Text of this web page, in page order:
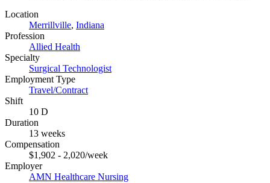
Location
Merrillville, Indiana
Profession
Allied Health
Specialty
Surgical Technologist
Employment Type
Travel/Contract
Shift
10 D
Duration
13 weeks
Compensation
$1,902 - 2,020/week
Employer
AMN Healthcare Nursing